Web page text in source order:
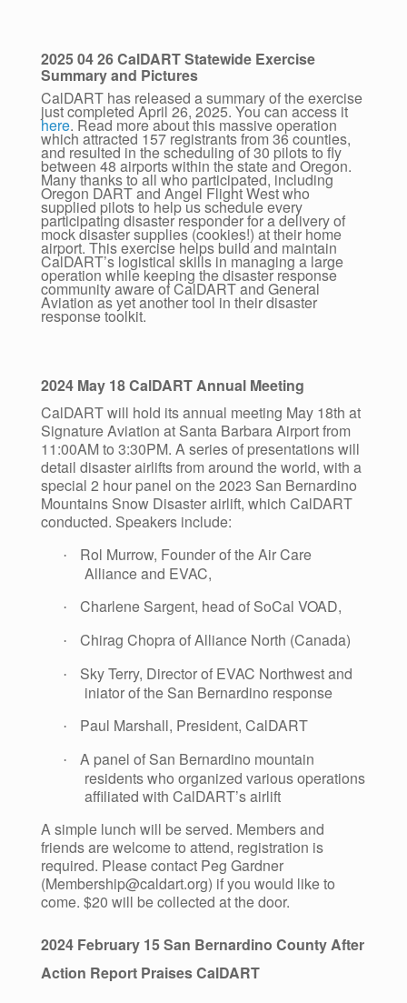
2025 04 26 CalDART Statewide Exercise
Summary and Pictures
CalDART has released a summary of the exercise
just completed April 26, 2025. You can access it
here. Read more about this massive operation
which attracted 157 registrants from 36 counties,
and resulted in the scheduling of 30 pilots to fly
between 48 airports within the state and Oregon.
Many thanks to all who participated, including
Oregon DART and Angel Flight West who
supplied pilots to help us schedule every
participating disaster responder for a delivery of
mock disaster supplies (cookies!) at their home
airport. This exercise helps build and maintain
CalDART’s logistical skills in managing a large
operation while keeping the disaster response
community aware of CalDART and General
Aviation as yet another tool in their disaster
response toolkit.
2024 May 18 CalDART Annual Meeting
CalDART will hold its annual meeting May 18th at
Signature Aviation at Santa Barbara Airport from
11:00AM to 3:30PM. A series of presentations will
detail disaster airlifts from around the world, with a
special 2 hour panel on the 2023 San Bernardino
Mountains Snow Disaster airlift, which CalDART
conducted. Speakers include:
·
Rol Murrow, Founder of the Air Care
Alliance and EVAC,
· Charlene Sargent, head of SoCal VOAD,
· Chirag Chopra of Alliance North (Canada)
·
Sky Terry, Director of EVAC Northwest and
iniator of the San Bernardino response
· Paul Marshall, President, CalDART
·
A panel of San Bernardino mountain
residents who organized various operations
affiliated with CalDART’s airlift
A simple lunch will be served. Members and
friends are welcome to attend, registration is
required. Please contact Peg Gardner
(Membership@caldart.org) if you would like to
come. $20 will be collected at the door.
2024 February 15 San Bernardino County After
Action Report Praises CalDART